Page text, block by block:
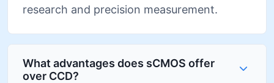
research and precision measurement.
What advantages does sCMOS offer
over CCD?